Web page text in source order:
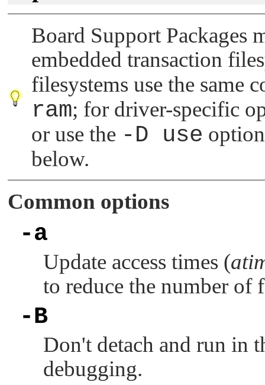
Board Support Packages
embedded transaction
filesystems use the same
ram; for driver-specific
or use the -D use
below.
Common options
-a
Update access times (
to reduce the number of
-B
Don't detach and run in
debugging.